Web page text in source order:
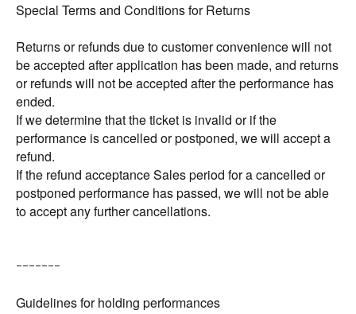
Special Terms and Conditions for Returns
Returns or refunds due to customer convenience will not
be accepted after application has been made, and returns
or refunds will not be accepted after the performance has
ended.
If we determine that the ticket is invalid or if the
performance is cancelled or postponed, we will accept a
refund.
If the refund acceptance Sales period for a cancelled or
postponed performance has passed, we will not be able
to accept any further cancellations.
ｰｰｰｰｰｰｰ
Guidelines for holding performances